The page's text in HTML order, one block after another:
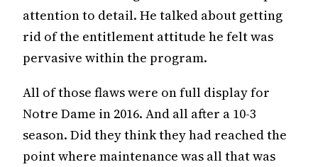
attention to detail. He talked about getting
rid of the entitlement attitude he felt was
pervasive within the program.
All of those flaws were on full display for
Notre Dame in 2016. And all after a 10-3
season. Did they think they had reached the
point where maintenance was all that was